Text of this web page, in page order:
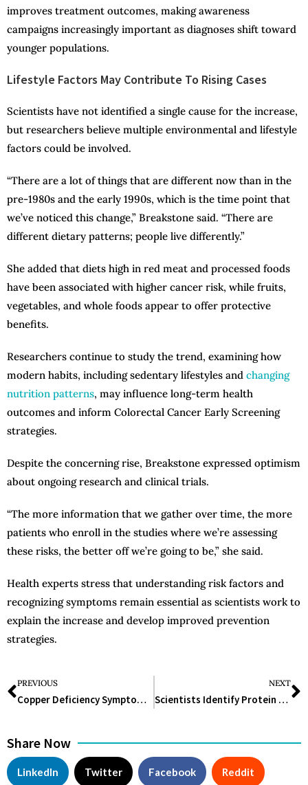
improves treatment outcomes, making awareness
campaigns increasingly important as diagnoses shift toward
younger populations.
Lifestyle Factors May Contribute To Rising Cases
Scientists have not identified a single cause for the increase,
but researchers believe multiple environmental and lifestyle
factors could be involved.
“There are a lot of things that are different now than in the
pre-1980s and the early 1990s, which is the time point that
we’ve noticed this change,” Breakstone said. “There are
different dietary patterns; people live differently.”
She added that diets high in red meat and processed foods
have been associated with higher cancer risk, while fruits,
vegetables, and whole foods appear to offer protective
benefits.
Researchers continue to study the trend, examining how
modern habits, including sedentary lifestyles and changing
nutrition patterns, may influence long-term health
outcomes and inform Colorectal Cancer Early Screening
strategies.
Despite the concerning rise, Breakstone expressed optimism
about ongoing research and clinical trials.
“The more information that we gather over time, the more
patients who enroll in the studies where we’re assessing
these risks, the better off we’re going to be,” she said.
Health experts stress that understanding risk factors and
recognizing symptoms remain essential as scientists work to
explain the increase and develop improved prevention
strategies.
PREVIOUS
Copper Deficiency Symptoms You Should Never Ignore
NEXT
Scientists Identify Protein That Explains How Exercise Strengthens Bones
Share Now
LinkedIn Twitter Facebook Reddit